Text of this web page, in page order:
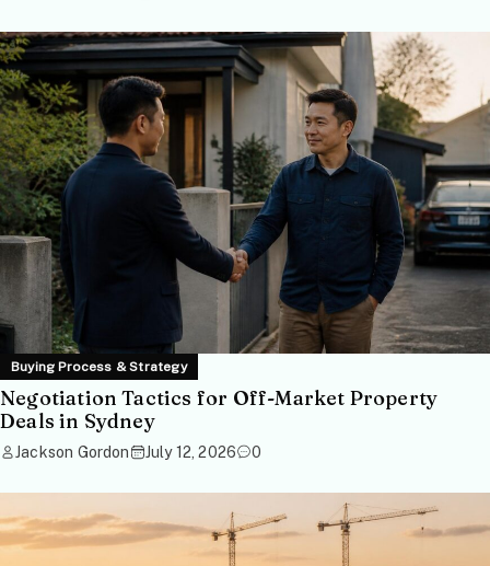
Buying Process & Strategy
Negotiation Tactics for Off-Market Property
Deals in Sydney
Jackson Gordon July 12, 2026 0